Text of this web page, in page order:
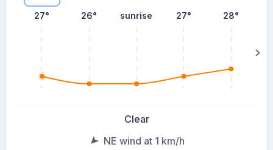
27° 26° sunrise 27° 28°
Clear
NE wind at 1 km/h